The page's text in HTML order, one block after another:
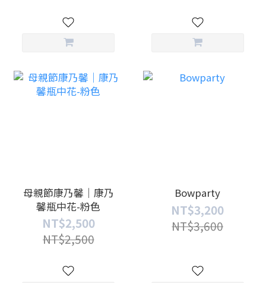
母親節康乃馨｜康乃
馨瓶中花-粉色
NT$2,500
NT$2,500
Bowparty
NT$3,200
NT$3,600